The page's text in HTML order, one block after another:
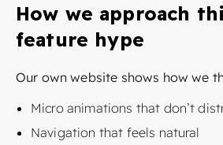
How we approach
feature hype
Our own website shows how we
Micro animations that don’t
Navigation that feels natural